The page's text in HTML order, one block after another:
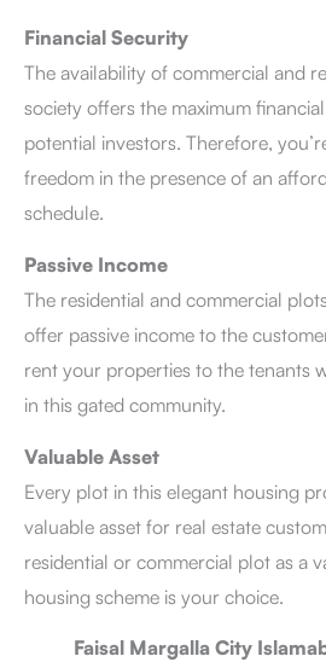
Financial Security
The availability of commercial and
society offers the maximum
potential investors. Therefore,
freedom in the presence of an
schedule.
Passive Income
The residential and commercial
offer passive income to the
rent your properties to the tenants
in this gated community.
Valuable Asset
Every plot in this elegant housing
valuable asset for real estate
residential or commercial plot as a
housing scheme is your choice.
Faisal Margalla City